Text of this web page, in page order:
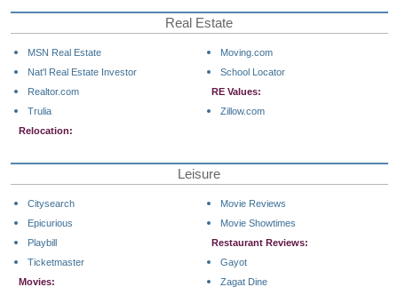
Real Estate
MSN Real Estate
Nat'l Real Estate Investor
Realtor.com
Trulia
Relocation:
Moving.com
School Locator
RE Values:
Zillow.com
Leisure
Citysearch
Epicurious
Playbill
Ticketmaster
Movies:
Movie Reviews
Movie Showtimes
Restaurant Reviews:
Gayot
Zagat Dine